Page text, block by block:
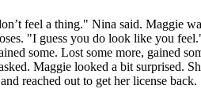
feel a thing." Nina said.
"I guess you do look like you
some. Lost some more, gained
Maggie looked a bit surprised.
reached out to get her license